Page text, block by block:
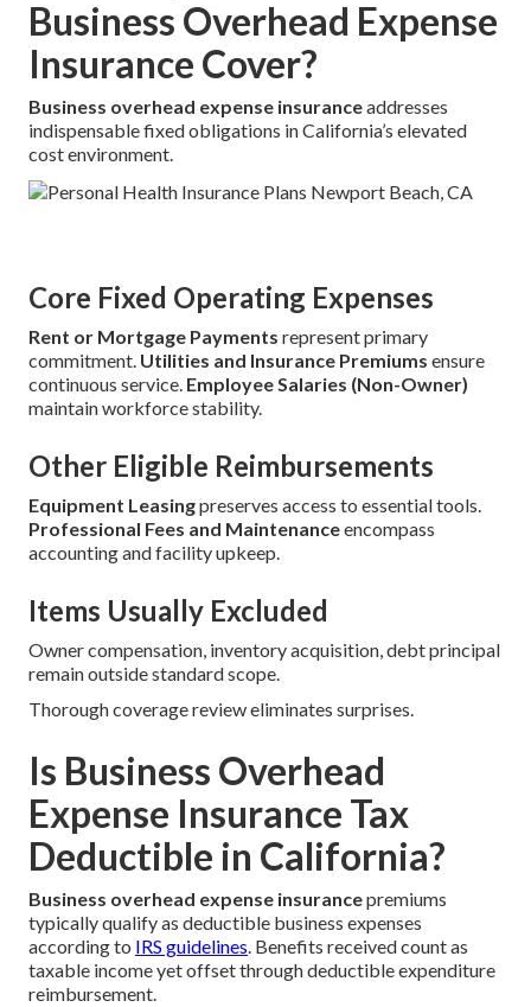
Business Overhead Expense
Insurance Cover?
Business overhead expense insuranceaddresses
indispensable fixed obligations in California’s elevated
cost environment.
Core Fixed Operating Expenses
Rent or Mortgage Payments represent primary
commitment. Utilities and Insurance Premiums ensure
continuous service. Employee Salaries (Non-Owner)
maintain workforce stability.
Other Eligible Reimbursements
Equipment Leasingpreserves access to essential tools.
Professional Fees and Maintenanceencompass
accounting and facility upkeep.
Items Usually Excluded
Owner compensation, inventory acquisition, debt principal
remain outside standard scope.
Thorough coverage review eliminates surprises.
Is Business Overhead
Expense Insurance Tax
Deductible in California?
Business overhead expense insurancepremiums
typically qualify as deductible business expenses
according to IRS guidelines. Benefits received count as
taxable income yet offset through deductible expenditure
reimbursement.